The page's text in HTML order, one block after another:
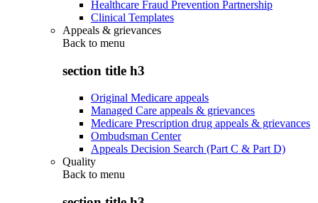
Healthcare Fraud Prevention Partnership
Clinical Templates
Appeals & grievances
Back to menu
section title h3
Original Medicare appeals
Managed Care appeals & grievances
Medicare Prescription drug appeals & grievances
Ombudsman Center
Appeals Decision Search (Part C & Part D)
Quality
Back to menu